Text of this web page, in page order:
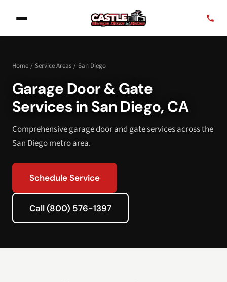
Home / Service Areas / San Diego
Garage Door & Gate
Services in San Diego, CA
Comprehensive garage door and gate services across the
San Diego metro area.
Schedule Service
Call (800) 576-1397